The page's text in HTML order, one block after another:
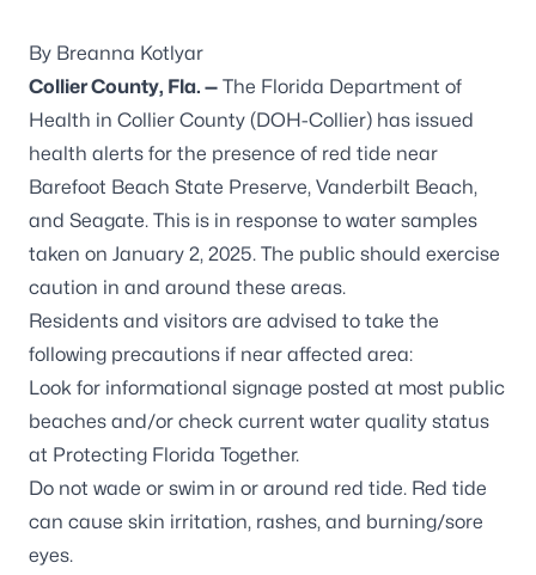
By Breanna Kotlyar
Collier County, Fla. — The Florida Department of
Health in Collier County (DOH-Collier) has issued
health alerts for the presence of red tide near
Barefoot Beach State Preserve, Vanderbilt Beach,
and Seagate. This is in response to water samples
taken on January 2, 2025. The public should exercise
caution in and around these areas.
Residents and visitors are advised to take the
following precautions if near affected area:
Look for informational signage posted at most public
beaches and/or check current water quality status
at Protecting Florida Together.
Do not wade or swim in or around red tide. Red tide
can cause skin irritation, rashes, and burning/sore
eyes.